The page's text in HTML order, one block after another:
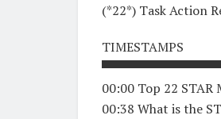
(*22*) Task Action
TIMESTAMPS
00:00 Top 22
00:38 What is the